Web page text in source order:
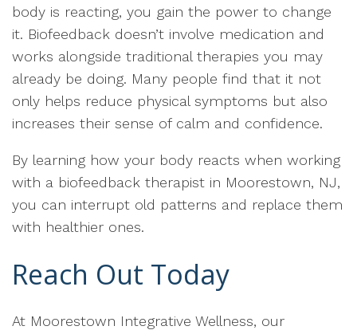
body is reacting, you gain the power to change
it. Biofeedback doesn’t involve medication and
works alongside traditional therapies you may
already be doing. Many people find that it not
only helps reduce physical symptoms but also
increases their sense of calm and confidence.
By learning how your body reacts when working
with a biofeedback therapist in Moorestown, NJ,
you can interrupt old patterns and replace them
with healthier ones.
Reach Out Today
At Moorestown Integrative Wellness, our